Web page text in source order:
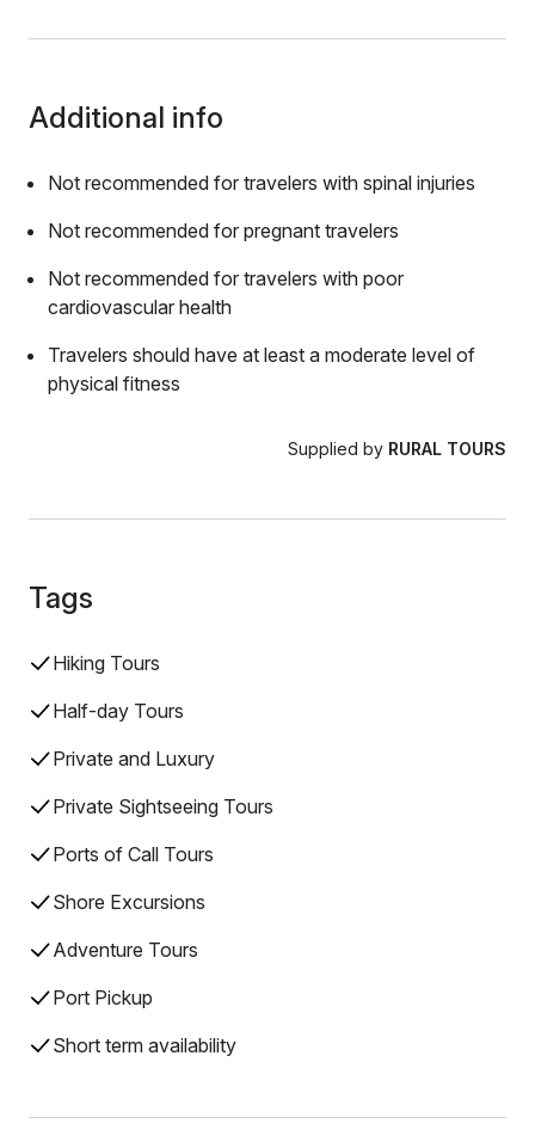
Additional info
Not recommended for travelers with spinal injuries
Not recommended for pregnant travelers
Not recommended for travelers with poor
cardiovascular health
Travelers should have at least a moderate level of
physical fitness
Supplied by RURAL TOURS
Tags
Hiking Tours
Half-day Tours
Private and Luxury
Private Sightseeing Tours
Ports of Call Tours
Shore Excursions
Adventure Tours
Port Pickup
Short term availability